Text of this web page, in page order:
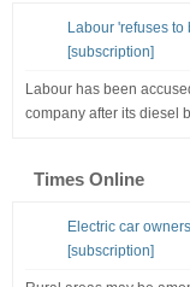
Labour 'refuses
[subscription]
Labour has been
company after its diesel
Times Online
Electric car
[subscription]